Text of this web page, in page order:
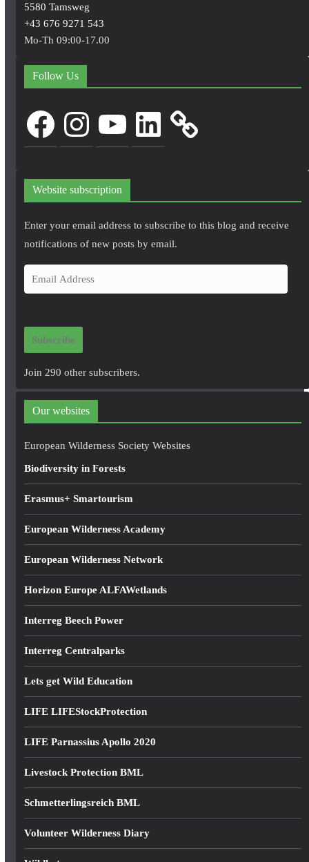
5580 Tamsweg
+43 676 9271 543
Mo-Th 09:00-17.00
Follow Us
FacebookInstagram LinkedIn
Website subscription
Enter your email address to subscribe to this blog and receive
notifications of new posts by email.
m
i
d
r
e
Subscribe
Join 290 other subscribers.
Our websites
European Wilderness Society Websites
Biodiversity in Forests
Erasmus+ Smartourism
European Wilderness Academy
European Wilderness Network
Horizon Europe ALFAWetlands
Interreg Beech Power
Interreg Centralparks
Lets get Wild Education
LIFE LIFEStockProtection
LIFE Parnassius Apollo 2020
Livestock Protection BML
Schmetterlingsreich BML
Volunteer Wilderness Diary